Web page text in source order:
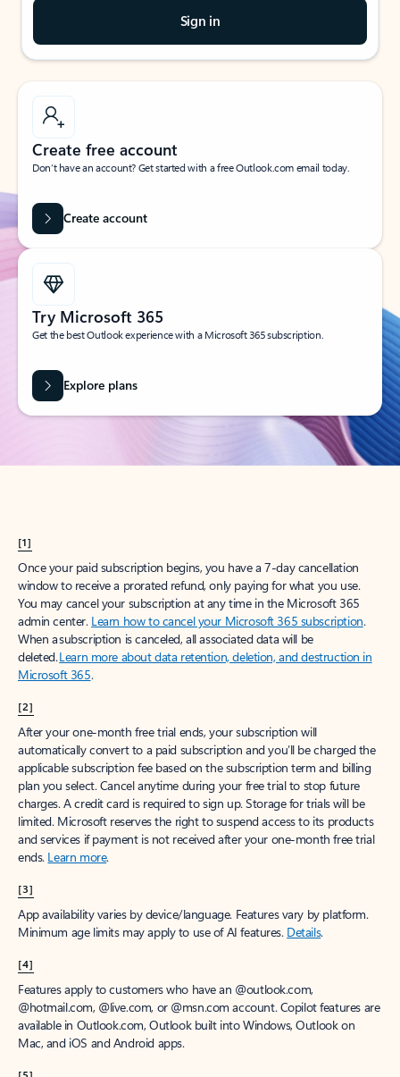
Sign in
Create free account
Don’t have an account? Get started with a free Outlook.com email today.
Create account
Try Microsoft 365
Get the best Outlook experience with a Microsoft 365 subscription.
Explore plans
[1]
Once your paid subscription begins, you have a 7-day cancellation
window to receive a prorated refund, only paying for what you use.
You may cancel your subscription at any time in the Microsoft 365
admin center. Learn how to cancel your Microsoft 365 subscription.
When a subscription is canceled, all associated data will be
deleted.Learn more about data retention, deletion, and destruction in
Microsoft 365.
[2]
After your one-month free trial ends, your subscription will
automatically convert to a paid subscription and you’ll be charged the
applicable subscription fee based on the subscription term and billing
plan you select. Cancel anytime during your free trial to stop future
charges. A credit card is required to sign up. Storage for trials will be
limited. Microsoft reserves the right to suspend access to its products
and services if payment is not received after your one-month free trial
ends. Learn more.
[3]
App availability varies by device/language. Features vary by platform.
Minimum age limits may apply to use of AI features. Details.
[4]
Features apply to customers who have an @outlook.com,
@hotmail.com, @live.com, or @msn.com account. Copilot features are
available in Outlook.com, Outlook built into Windows, Outlook on
Mac, and iOS and Android apps.